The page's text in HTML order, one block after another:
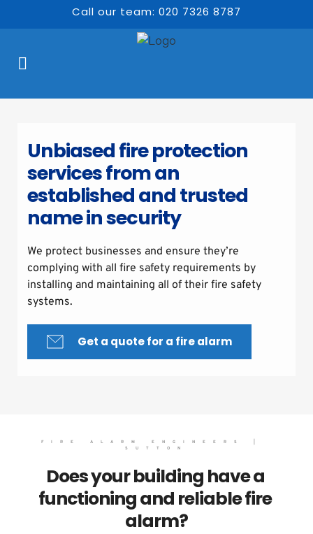
Call our team: 020 7326 8787
Unbiased fire protection
services from an
established and trusted
name in security
We protect businesses and ensure they’re
complying with all fire safety requirements by
installing and maintaining all of their fire safety
systems.
Get a quote for a fire alarm
FIRE ALARM ENGINEERS |
SUTTON
Does your building have a
functioning and reliable fire
alarm?